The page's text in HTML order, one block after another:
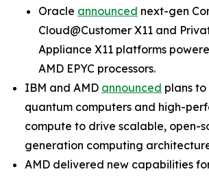
Oracle announced next-gen
Cloud@Customer X11 and
Appliance X11 platforms
AMD EPYC processors.
IBM and AMD announced plans
quantum computers and high-
compute to drive scalable, open-
generation computing
AMD delivered new capabilities